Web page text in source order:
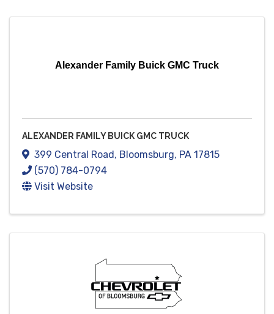
Alexander Family Buick GMC Truck
ALEXANDER FAMILY BUICK GMC TRUCK
399 Central Road, Bloomsburg, PA 17815
(570) 784-0794
Visit Website